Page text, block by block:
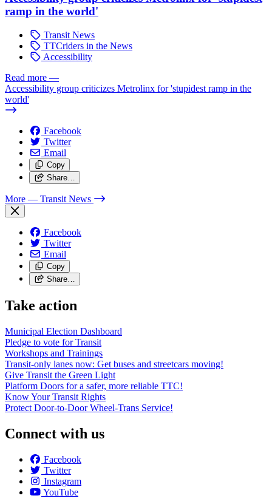
ramp in the world'
Transit News
TTCriders in the News
Accessibility
Read more —
Accessibility group criticizes Metrolinx for 'stupidest ramp in the
world'
Facebook
Twitter
Email
Copy
Share…
More — Transit News
Facebook
Twitter
Email
Copy
Share…
Take action
Municipal Election Dashboard
Pledge to vote for Transit
Workshops and Trainings
Transit-only lanes now: Get buses and streetcars moving!
Give Transit the Green Light
Platform Doors for a safer, more reliable TTC!
Know Your Transit Rights
Protect Door-to-Door Wheel-Trans Service!
Connect with us
Facebook
Twitter
Instagram
YouTube